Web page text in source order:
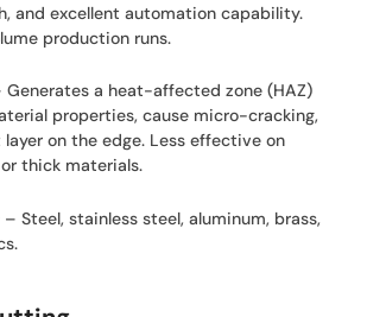
and excellent automation capability.
production runs.
Generates a heat-affected zone (HAZ)
properties, cause micro-cracking,
on the edge. Less effective on
thick materials.
– Steel, stainless steel, aluminum, brass,